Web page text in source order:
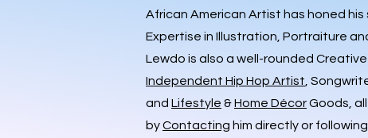
African American Artist has honed his
Expertise in Illustration, Portraiture
Lewdo is also a well-rounded
Independent Hip Hop Artist ,
and Lifestyle &Home DécorGoods,
byContacting him directly or